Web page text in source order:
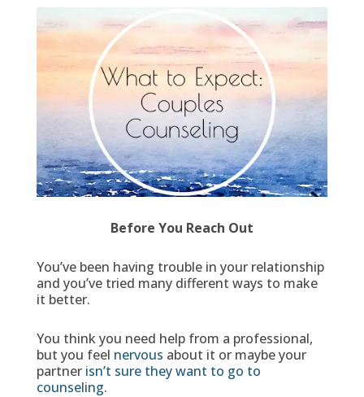
Before You Reach Out
You’ve been having trouble in your relationship
and you’ve tried many different ways to make
it better.
You think you need help from a professional,
but you feel nervous about it or maybe your
partner isn’t sure they want to go to
counseling.